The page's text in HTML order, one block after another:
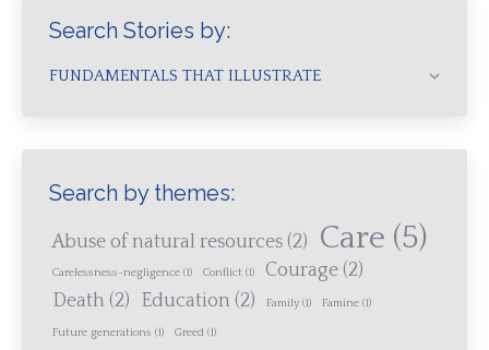
Search Stories by:
FUNDAMENTALS THAT ILLUSTRATE
Search by themes:
Abuse of natural resources (2) Care (5)
Carelessness-negligence (1) Conflict (1) Courage (2)
Death (2) Education (2) Family (1) Famine (1)
Future generations (1) Greed (1)